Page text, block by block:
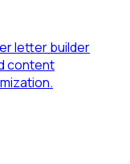
letter builder
content